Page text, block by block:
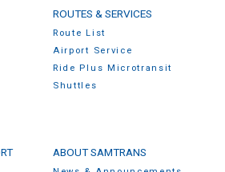
Menu
ROUTES & SERVICES
Route List
Airport Service
Ride Plus Microtransit
Shuttles
ABOUT SAMTRANS